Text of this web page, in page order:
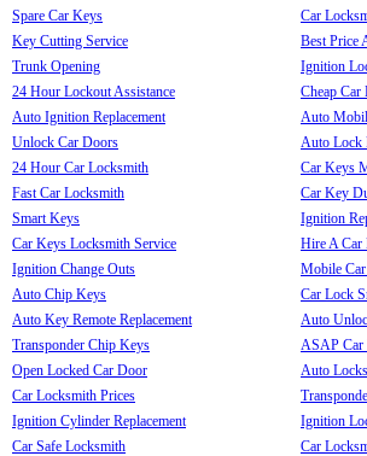
Spare Car Keys
Key Cutting Service
Trunk Opening
24 Hour Lockout Assistance
Auto Ignition Replacement
Unlock Car Doors
24 Hour Car Locksmith
Fast Car Locksmith
Smart Keys
Car Keys Locksmith Service
Ignition Change Outs
Auto Chip Keys
Auto Key Remote Replacement
Transponder Chip Keys
Open Locked Car Door
Car Locksmith Prices
Ignition Cylinder Replacement
Car Safe Locksmith
Car
Best Price
Ignition
Cheap Car
Auto
Auto Lock
Car Keys
Car Key
Ignition
Hire A Car
Mobile
Car Lock
Auto
ASAP Car
Auto
Ignition
Car